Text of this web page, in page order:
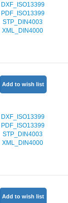
DXF_ISO13399
PDF_ISO13399
STP_DIN4003
XML_DIN4000
DXF_ISO13399
PDF_ISO13399
STP_DIN4003
XML_DIN4000
Add to wish list
Add to wish list